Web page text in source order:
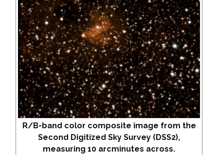
R/B-band color composite image from the
Second Digitized Sky Survey (DSS2),
measuring 10 arcminutes across.